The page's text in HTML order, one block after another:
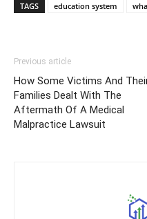
TAGS education system
Previous article
How Some Victims And
Families Dealt With The
Aftermath Of A Medical
Malpractice Lawsuit